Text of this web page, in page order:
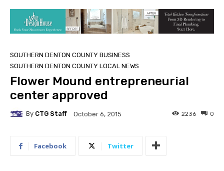
SOUTHERN DENTON COUNTY BUSINESS
SOUTHERN DENTON COUNTY LOCAL NEWS
Flower Mound entrepreneurial
center approved
By CTG Staff October 6, 2015 0
2236
Facebook Twitter